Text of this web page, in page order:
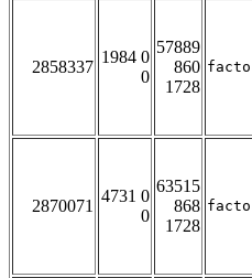
2858337
1984 0
0
57889
860
1728
2870071
4731 0
0
63515
868
1728